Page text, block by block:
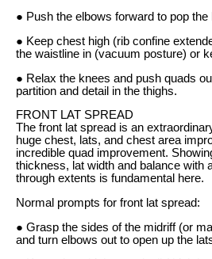
● Push the elbows forward to pop the
● Keep chest high (rib confine
the waistline in (vacuum posture) or
● Relax the knees and push quads
partition and detail in the thighs.
FRONT LAT SPREAD
The front lat spread is an
huge chest, lats, and chest area
incredible quad improvement.
thickness, lat width and balance with
through extents is fundamental here.
Normal prompts for front lat spread:
● Grasp the sides of the midriff (or
and turn elbows out to open up the